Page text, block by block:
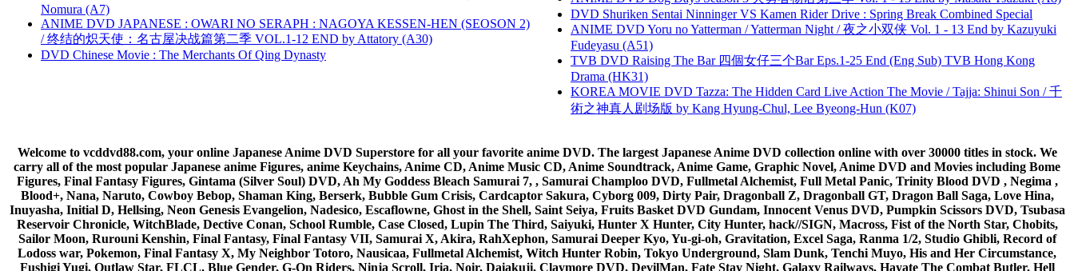
Nomura (A7)
ANIME DVD JAPANESE : OWARI NO SERAPH : NAGOYA KESSEN-HEN (SEOSON 2)
/ 终结的炽天使：名古屋决战篇第二季 VOL.1-12 END by Attatory (A30)
DVD Chinese Movie : The Merchants Of Qing Dynasty
DVD Shuriken Sentai Ninninger VS Kamen Rider Drive : Spring Break Combined Special
ANIME DVD Yoru no Yatterman / Yatterman Night / 夜之小双侠 Vol. 1 - 13 End by Kazuyuki
Fudeyasu (A51)
TVB DVD Raising The Bar 四個女仔三个Bar Eps.1-25 End (Eng Sub) TVB Hong Kong
Drama (HK31)
KOREA MOVIE DVD Tazza: The Hidden Card Live Action The Movie / Tajja: Shinui Son / 千
術之神真人剧场版 by Kang Hyung-Chul, Lee Byeong-Hun (K07)
Welcome to vcddvd88.com, your online Japanese Anime DVD Superstore for all your favorite anime DVD. The largest Japanese Anime DVD collection online with over 30000 titles in stock. We
carry all of the most popular Japanese anime Figures, anime Keychains, Anime CD, Anime Music CD, Anime Soundtrack, Anime Game, Graphic Novel, Anime DVD and Movies including Bome
Figures, Final Fantasy Figures, Gintama (Silver Soul) DVD, Ah My Goddess Bleach Samurai 7, , Samurai Champloo DVD, Fullmetal Alchemist, Full Metal Panic, Trinity Blood DVD , Negima ,
Blood+, Nana, Naruto, Cowboy Bebop, Shaman King, Berserk, Bubble Gum Crisis, Cardcaptor Sakura, Cyborg 009, Dirty Pair, Dragonball Z, Dragonball GT, Dragon Ball Saga, Love Hina,
Inuyasha, Initial D, Hellsing, Neon Genesis Evangelion, Nadesico, Escaflowne, Ghost in the Shell, Saint Seiya, Fruits Basket DVD Gundam, Innocent Venus DVD, Pumpkin Scissors DVD, Tsubasa
Reservoir Chronicle, WitchBlade, Dective Conan, School Rumble, Case Closed, Lupin The Third, Saiyuki, Hunter X Hunter, City Hunter, hack//SIGN, Macross, Fist of the North Star, Chobits,
Sailor Moon, Rurouni Kenshin, Final Fantasy, Final Fantasy VII, Samurai X, Akira, RahXephon, Samurai Deeper Kyo, Yu-gi-oh, Gravitation, Excel Saga, Ranma 1/2, Studio Ghibli, Record of
Lodoss war, Pokemon, Final Fantasy X, My Neighbor Totoro, Nausicaa, Fullmetal Alchemist, Witch Hunter Robin, Tokyo Underground, Slam Dunk, Tenchi Muyo, His and Her Circumstance,
Fushigi Yugi, Outlaw Star, FLCL, Blue Gender, G-On Riders, Ninja Scroll, Iria, Noir, Daiakuji, Claymore DVD, DevilMan, Fate Stay Night, Galaxy Railways, Hayate The Combat Butler, Hell